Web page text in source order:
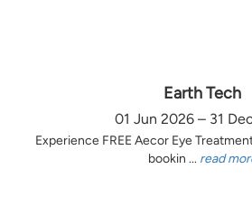
Earth Tech
01 Jun 2026 – 31
Experience FREE Aecor Eye
bookin ... read